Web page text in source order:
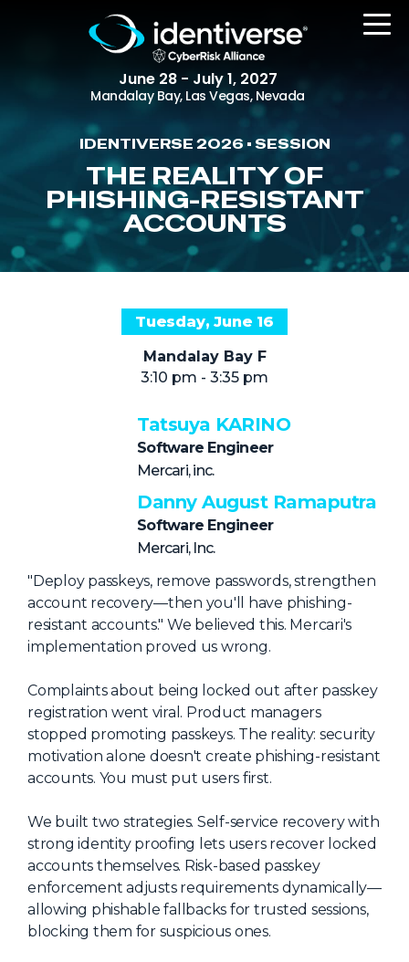
June 28 - July 1, 2027
Mandalay Bay, Las Vegas, Nevada
REGISTER
The Event
Agenda
Attending Companies
Women in Identiverse
The Exchange
Partners
Venue
Workshops + Summit
AI Identity
Continuous Identity
Passkeys + Wallets
Non-Human & Agentic
AI Identity
About Us
Mobile App
Advisory Board
Blog
IDENTIVERSE 2026 • SESSION
THE REALITY OF
PHISHING-RESISTANT
ACCOUNTS
Tuesday, June 16
Mandalay Bay F
3:10 pm - 3:35 pm
Tatsuya KARINO
Software Engineer
Mercari, inc.
Danny August Ramaputra
Software Engineer
Mercari, Inc.
"Deploy passkeys, remove passwords, strengthen
account recovery—then you'll have phishing-
resistant accounts." We believed this. Mercari's
implementation proved us wrong.
Complaints about being locked out after passkey
registration went viral. Product managers
stopped promoting passkeys. The reality: security
motivation alone doesn't create phishing-resistant
accounts. You must put users first.
We built two strategies. Self-service recovery with
strong identity proofing lets users recover locked
accounts themselves. Risk-based passkey
enforcement adjusts requirements dynamically—
allowing phishable fallbacks for trusted sessions,
blocking them for suspicious ones.